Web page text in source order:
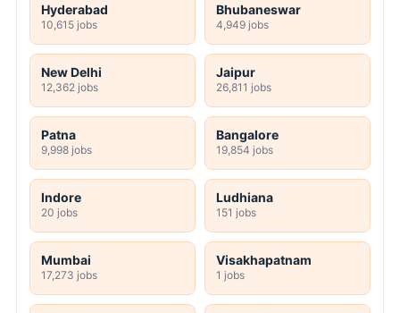
Hyderabad
10,615 jobs
Bhubaneswar
4,949 jobs
New Delhi
12,362 jobs
Jaipur
26,811 jobs
Patna
9,998 jobs
Bangalore
19,854 jobs
Indore
20 jobs
Ludhiana
151 jobs
Mumbai
17,273 jobs
Visakhapatnam
1 jobs